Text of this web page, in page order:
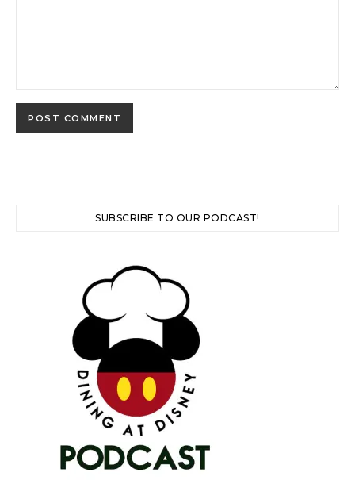
SUBSCRIBE TO OUR PODCAST!